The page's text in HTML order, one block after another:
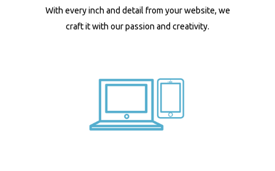
With every inch and detail from your website, we
craft it with our passion and creativity.